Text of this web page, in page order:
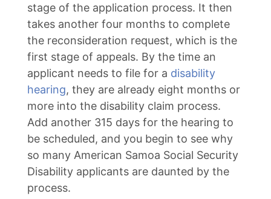
stage of the application process. It then
takes another four months to complete
the reconsideration request, which is the
first stage of appeals. By the time an
applicant needs to file for a disability
hearing, they are already eight months or
more into the disability claim process.
Add another 315 days for the hearing to
be scheduled, and you begin to see why
so many American Samoa Social Security
Disability applicants are daunted by the
process.